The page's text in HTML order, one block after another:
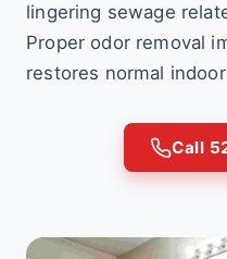
lingering sewage
Proper odor removal
restores normal
Call